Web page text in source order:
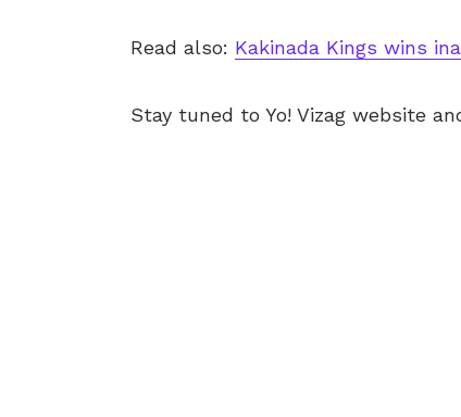
Read also: Kakinada Kings wins
Stay tuned to Yo! Vizag website